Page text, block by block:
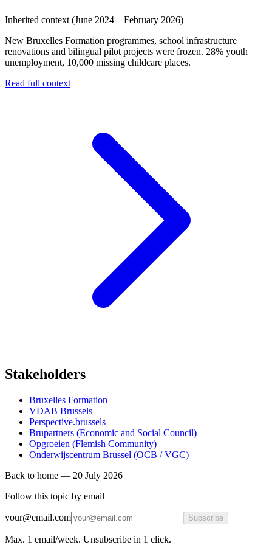
Inherited context (June 2024 – February 2026)
New Bruxelles Formation programmes, school infrastructure
renovations and bilingual pilot projects were frozen. 28% youth
unemployment, 10,000 missing childcare places.
Read full context
Stakeholders
Bruxelles Formation
VDAB Brussels
Perspective.brussels
Brupartners (Economic and Social Council)
Opgroeien (Flemish Community)
Onderwijscentrum Brussel (OCB / VGC)
Back to home — 20 July 2026
Follow this topic by email
your@email.com Subscribe
Max. 1 email/week. Unsubscribe in 1 click.